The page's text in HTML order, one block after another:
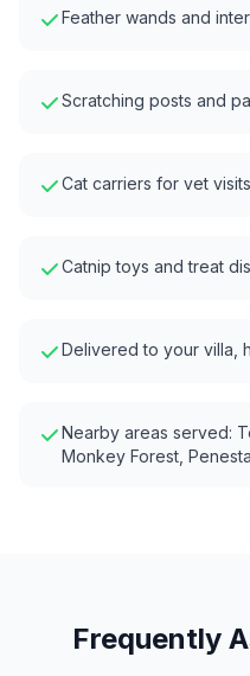
Feather wands and
Scratching posts and
Cat carriers for vet visits
Catnip toys and treat
Delivered to your villa,
Nearby areas served:
Monkey Forest,
Frequently